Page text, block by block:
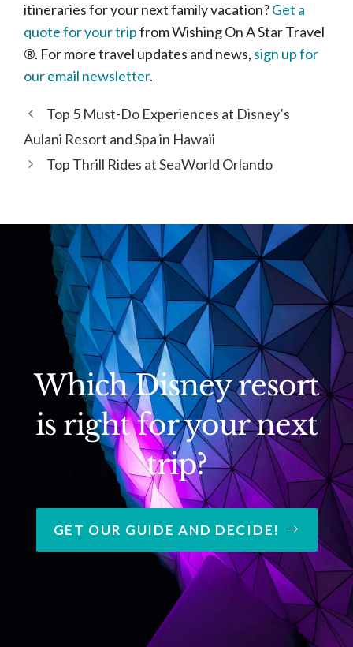
itineraries for your next family vacation?Get a
quote for your tripfrom Wishing On A Star Travel
®. For more travel updates and news, sign up for
our email newsletter.
Top 5 Must-Do Experiences at Disney’s
Aulani Resort and Spa in Hawaii
Top Thrill Rides at SeaWorld Orlando
Which Disney resort
is right for your next
trip?
GET OUR GUIDE AND DECIDE!